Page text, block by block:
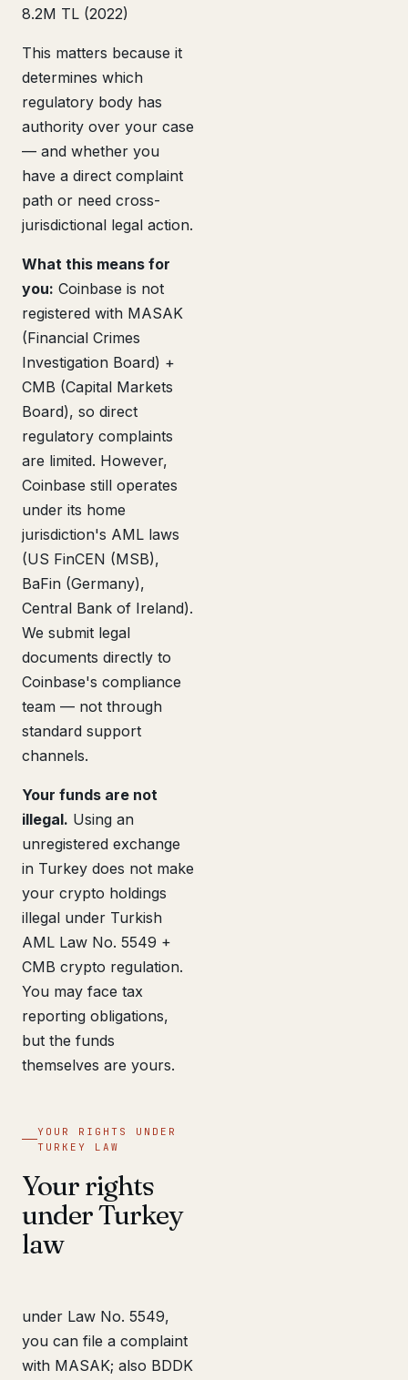
8.2M TL (2022)
This matters because it
determines which
regulatory body has
authority over your case
— and whether you
have a direct complaint
path or need cross-
jurisdictional legal action.
What this means for
you: Coinbase is not
registered with MASAK
(Financial Crimes
Investigation Board) +
CMB (Capital Markets
Board), so direct
regulatory complaints
are limited. However,
Coinbase still operates
under its home
jurisdiction's AML laws
(US FinCEN (MSB),
BaFin (Germany),
Central Bank of Ireland).
We submit legal
documents directly to
Coinbase's compliance
team — not through
standard support
channels.
Your funds are not
illegal. Using an
unregistered exchange
in Turkey does not make
your crypto holdings
illegal under Turkish
AML Law No. 5549 +
CMB crypto regulation.
You may face tax
reporting obligations,
but the funds
themselves are yours.
YOUR RIGHTS UNDER
TURKEY LAW
Your rights
under Turkey
law
under Law No. 5549,
you can file a complaint
with MASAK; also BDDK